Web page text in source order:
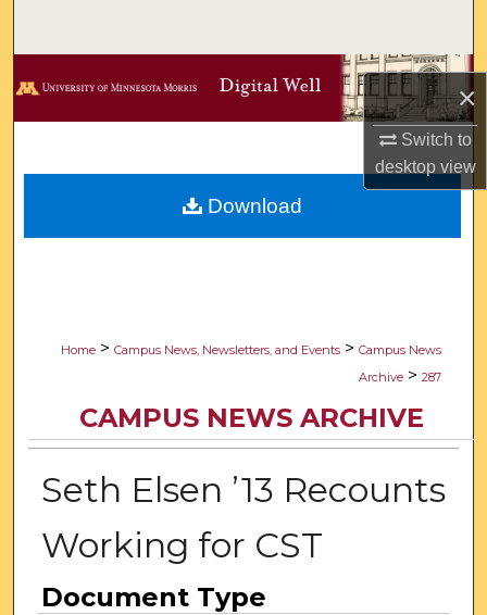
×
Switch to
desktopview
Browse Collections
Digital Commons Network™
Home > Campus News, Newsletters, and Events > Campus News
Archive > 287
CAMPUS NEWS ARCHIVE
Seth Elsen ’13 Recounts
Working for CST
Document Type
Download